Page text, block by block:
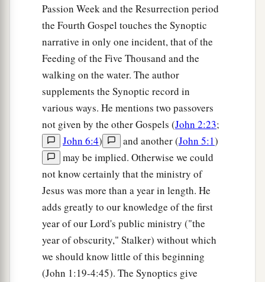
Passion Week and the Resurrection period
the Fourth Gospel touches the Synoptic
narrative in only one incident, that of the
Feeding of the Five Thousand and the
walking on the water. The author
supplements the Synoptic record in
various ways. He mentions two passovers
not given by the other Gospels (John 2:23;
John 6:4) and another (John 5:1)
may be implied. Otherwise we could
not know certainly that the ministry of
Jesus was more than a year in length. He
adds greatly to our knowledge of the first
year of our Lord's public ministry ("the
year of obscurity," Stalker) without which
we should know little of this beginning
(John 1:19-4:45). The Synoptics give